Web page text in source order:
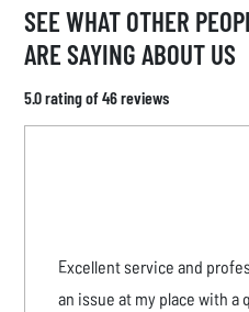
SEE WHAT OTHER
ARE SAYING ABOUT US
5.0 rating of 46 reviews
Excellent service and
an issue at my place with a